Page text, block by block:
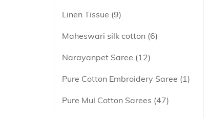
Linen Tissue 9
Maheswari silk cotton 6
Narayanpet Saree 12
Pure Cotton Embroidery Saree 1
Pure Mul Cotton Sarees 47